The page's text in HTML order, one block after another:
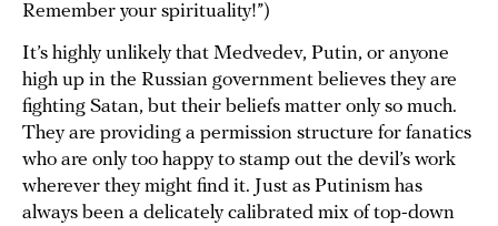
Remember your spirituality!”)
It’s highly unlikely that Medvedev, Putin, or anyone
high up in the Russian government believes they are
fighting Satan, but their beliefs matter only so much.
They are providing a permission structure for fanatics
who are only too happy to stamp out the devil’s work
wherever they might find it. Just as Putinism has
always been a delicately calibrated mix of top-down